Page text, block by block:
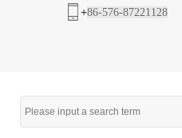
+86-576-87221128